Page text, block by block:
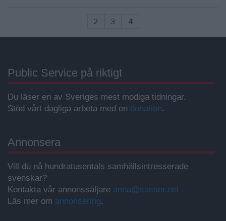
2 3 4
Public Service på riktigt
Du läser en av Sveriges mest modiga tidningar.
Stöd vårt dagliga arbeta med en donation.
Annonsera
Vill du nå hundratusentals samhällsintresserade
svenskar?
Kontakta vår annonssäljare anna@sasser.net
Läs mer om annonsering.